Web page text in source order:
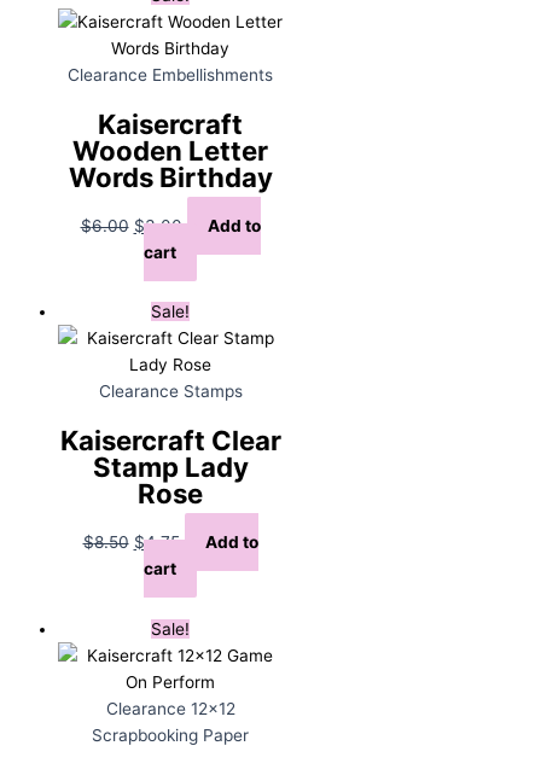
Clearance Embellishments
Kaisercraft
Wooden Letter
Words Birthday
$6.00 Original
price
was:
$6.00.
$3.00Current
price
is:
$3.00.
Add to
cart
Sale!
Clearance Stamps
Kaisercraft Clear
Stamp Lady
Rose
$8.50 Original
price
was:
$8.50.
$4.75Current
price
is:
$4.75.
Add to
cart
Sale!
Clearance 12x12
Scrapbooking Paper